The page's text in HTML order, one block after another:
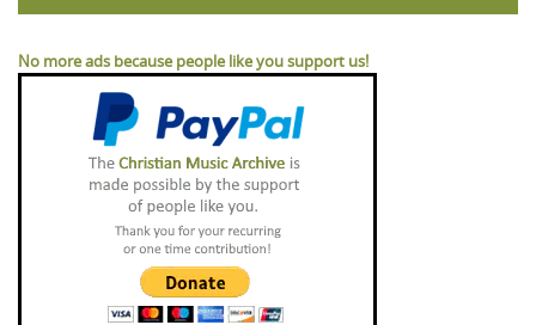
No more ads because people like you support us!